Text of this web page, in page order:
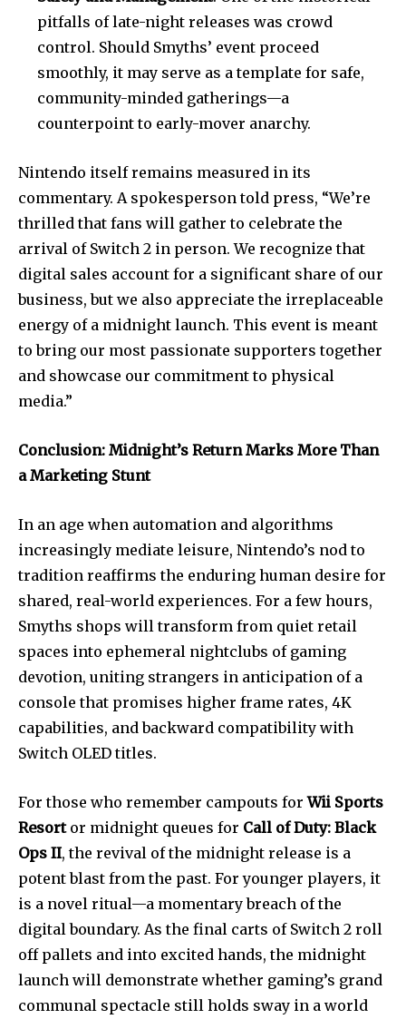
pitfalls of late-night releases was crowd
control. Should Smyths’ event proceed
smoothly, it may serve as a template for safe,
community-minded gatherings—a
counterpoint to early-mover anarchy.
Nintendo itself remains measured in its
commentary. A spokesperson told press, “We’re
thrilled that fans will gather to celebrate the
arrival of Switch 2 in person. We recognize that
digital sales account for a significant share of our
business, but we also appreciate the irreplaceable
energy of a midnight launch. This event is meant
to bring our most passionate supporters together
and showcase our commitment to physical
media.”
Conclusion: Midnight’s Return Marks More Than
a Marketing Stunt
In an age when automation and algorithms
increasingly mediate leisure, Nintendo’s nod to
tradition reaffirms the enduring human desire for
shared, real-world experiences. For a few hours,
Smyths shops will transform from quiet retail
spaces into ephemeral nightclubs of gaming
devotion, uniting strangers in anticipation of a
console that promises higher frame rates, 4K
capabilities, and backward compatibility with
Switch OLED titles.
For those who remember campouts forWii Sports
Resortor midnight queues for Call of Duty: Black
Ops II, the revival of the midnight release is a
potent blast from the past. For younger players, it
is a novel ritual—a momentary breach of the
digital boundary. As the final carts of Switch 2 roll
off pallets and into excited hands, the midnight
launch will demonstrate whether gaming’s grand
communal spectacle still holds sway in a world